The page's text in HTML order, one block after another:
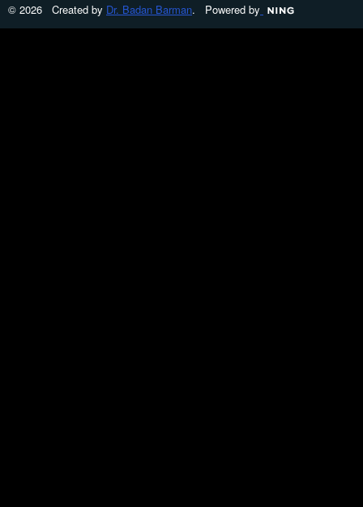
© 2026 Created by Dr. Badan Barman. Powered by